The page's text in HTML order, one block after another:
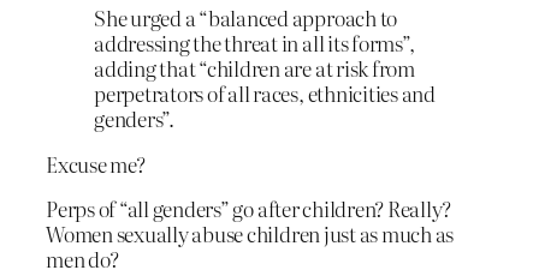
She urged a “balanced approach to
addressing the threat in all its forms”,
adding that “children are at risk from
perpetrators of all races, ethnicities and
genders”.
Excuse me?
Perps of “all genders” go after children? Really?
Women sexually abuse children just as much as
men do?